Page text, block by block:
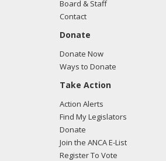
Board & Staff
Contact
Donate
Donate Now
Ways to Donate
Take Action
Action Alerts
Find My Legislators
Donate
Join the ANCA E-List
Register To Vote